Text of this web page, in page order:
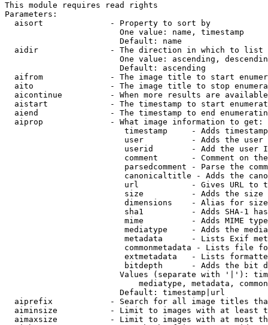
This module requires read rights
Parameters:
  aisort              - Property to sort by
                        One value: name, timestamp
                        Default: name
  aidir               - The direction in which to list
One value: ascending,
                        Default: ascending
aifrom              - The image title to start
aito                - The image title to stop
aicontinue          - When more results are
aistart             - The timestamp to start
aiend               - The timestamp to end
  aiprop              - What image information to get:
timestamp     - Adds
user          - Adds the
userid        - Add the user
comment       - Comment on
parsedcomment - Parse the
canonicaltitle - Adds the
url           - Gives URL to
size          - Adds the
                         dimensions    - Alias for size
sha1          - Adds SHA-1
mime          - Adds MIME
mediatype     - Adds the
metadata      - Lists Exif
commonmetadata - Lists file
extmetadata   - Lists
bitdepth      - Adds the bit
Values (separate with '|'):
mediatype, metadata,
                        Default: timestamp|url
aiprefix            - Search for all image titles
aiminsize           - Limit to images with at least
aimaxsize           - Limit to images with at most